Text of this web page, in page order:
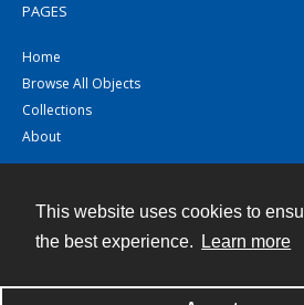
This website uses cookies to
the best experience.
Learn more
PAGES
Home
Browse All Objects
Collections
About